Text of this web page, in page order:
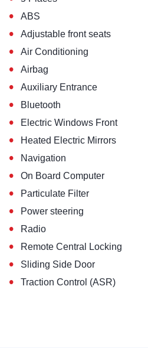
• ABS
• Adjustable front seats
• Air Conditioning
• Airbag
• Auxiliary Entrance
• Bluetooth
• Electric Windows Front
• Heated Electric Mirrors
• Navigation
• On Board Computer
• Particulate Filter
• Power steering
• Radio
• Remote Central Locking
• Sliding Side Door
• Traction Control (ASR)